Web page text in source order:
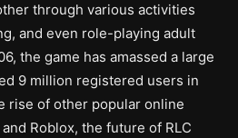
through various activities
and even role-playing adult
the game has amassed a large
9 million registered users in
rise of other popular online
Roblox, the future of RLC